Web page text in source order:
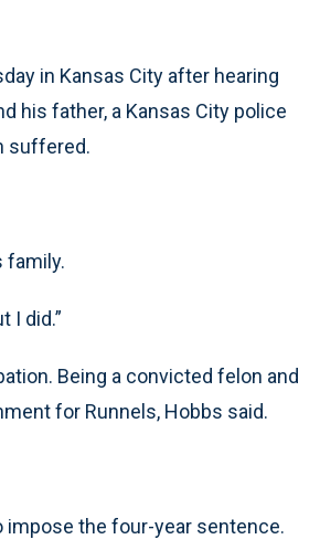
in Kansas City after hearing
his father, a Kansas City police
suffered.
family.
I did.”
Being a convicted felon and
for Runnels, Hobbs said.
impose the four-year sentence.